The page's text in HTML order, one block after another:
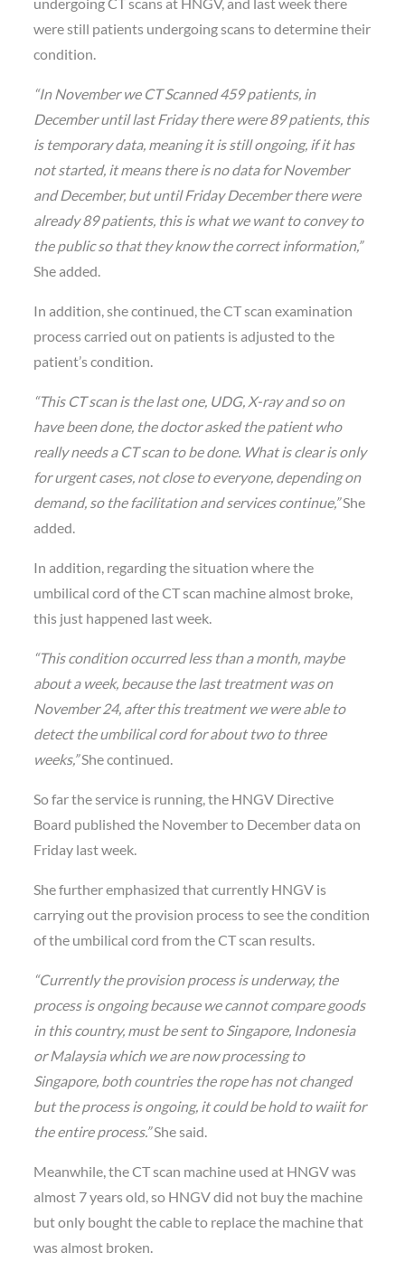
were still patients undergoing scans to determine their
condition.
“In November we CT Scanned 459 patients, in
December until last Friday there were 89 patients, this
is temporary data, meaning it is still ongoing, if it has
not started, it means there is no data for November
and December, but until Friday December there were
already 89 patients, this is what we want to convey to
the public so that they know the correct information,”
She added.
In addition, she continued, the CT scan examination
process carried out on patients is adjusted to the
patient’s condition.
“This CT scan is the last one, UDG, X-ray and so on
have been done, the doctor asked the patient who
really needs a CT scan to be done. What is clear is only
for urgent cases, not close to everyone, depending on
demand, so the facilitation and services continue,”She
added.
In addition, regarding the situation where the
umbilical cord of the CT scan machine almost broke,
this just happened last week.
“This condition occurred less than a month, maybe
about a week, because the last treatment was on
November 24, after this treatment we were able to
detect the umbilical cord for about two to three
weeks,”She continued.
So far the service is running, the HNGV Directive
Board published the November to December data on
Friday last week.
She further emphasized that currently HNGV is
carrying out the provision process to see the condition
of the umbilical cord from the CT scan results.
“Currently the provision process is underway, the
process is ongoing because we cannot compare goods
in this country, must be sent to Singapore, Indonesia
or Malaysia which we are now processing to
Singapore, both countries the rope has not changed
but the process is ongoing, it could be hold to waiit for
the entire process.”She said.
Meanwhile, the CT scan machine used at HNGV was
almost 7 years old, so HNGV did not buy the machine
but only bought the cable to replace the machine that
was almost broken.